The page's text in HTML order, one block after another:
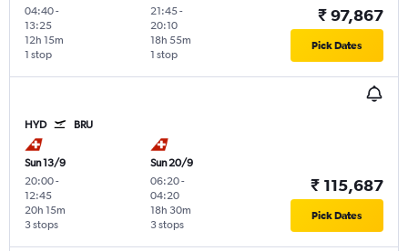
04:40-
13:25
1 stop
12h 15m
21:45-
20:10
1 stop
18h 55m
₹ 97,867
Pick Dates
HYD BRU
Sun 13/9
20:00-
12:45
3 stops
20h 15m
Sun 20/9
06:20-
04:20
3 stops
18h 30m
₹ 115,687
Pick Dates